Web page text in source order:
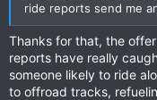
ride reports send me
Thanks for that, the
reports have really
someone likely to ride
to offroad tracks,